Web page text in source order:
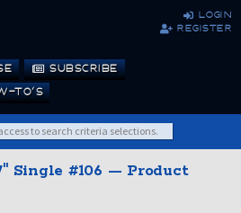
SUBSCRIBE
TO’S
login
register
Single #106 — Product